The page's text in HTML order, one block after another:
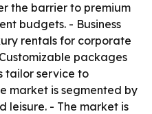
the barrier to premium
budgets. - Business
rentals for corporate
packages
tailor service to
market is segmented by
leisure. - The market is